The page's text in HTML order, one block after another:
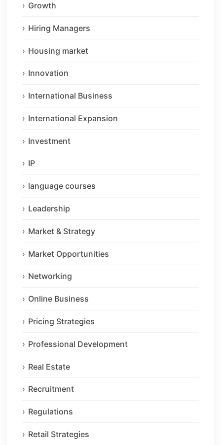
Growth
Hiring Managers
Housing market
Innovation
International Business
International Expansion
Investment
IP
language courses
Leadership
Market & Strategy
Market Opportunities
Networking
Online Business
Pricing Strategies
Professional Development
Real Estate
Recruitment
Regulations
Retail Strategies